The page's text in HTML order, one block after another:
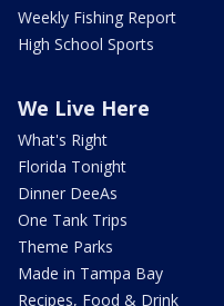
Weekly Fishing Report
High School Sports
We Live Here
What's Right
Florida Tonight
Dinner DeeAs
One Tank Trips
Theme Parks
Made in Tampa Bay
Recipes, Food & Drink